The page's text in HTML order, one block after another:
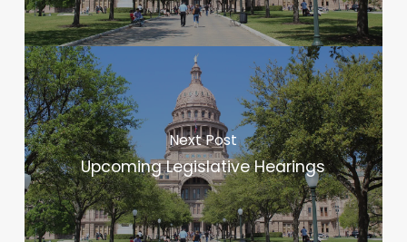
Next Post
Upcoming Legislative Hearings